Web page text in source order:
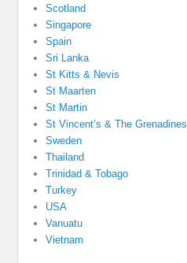
Scotland
Singapore
Spain
Sri Lanka
St Kitts & Nevis
St Maarten
St Martin
St Vincent’s & The Grenadines
Sweden
Thailand
Trinidad & Tobago
Turkey
USA
Vanuatu
Vietnam